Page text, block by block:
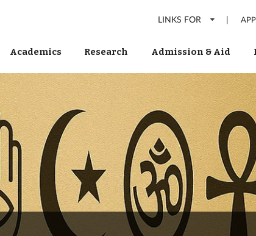
LINKS FOR |
Academics Research Admission & Aid